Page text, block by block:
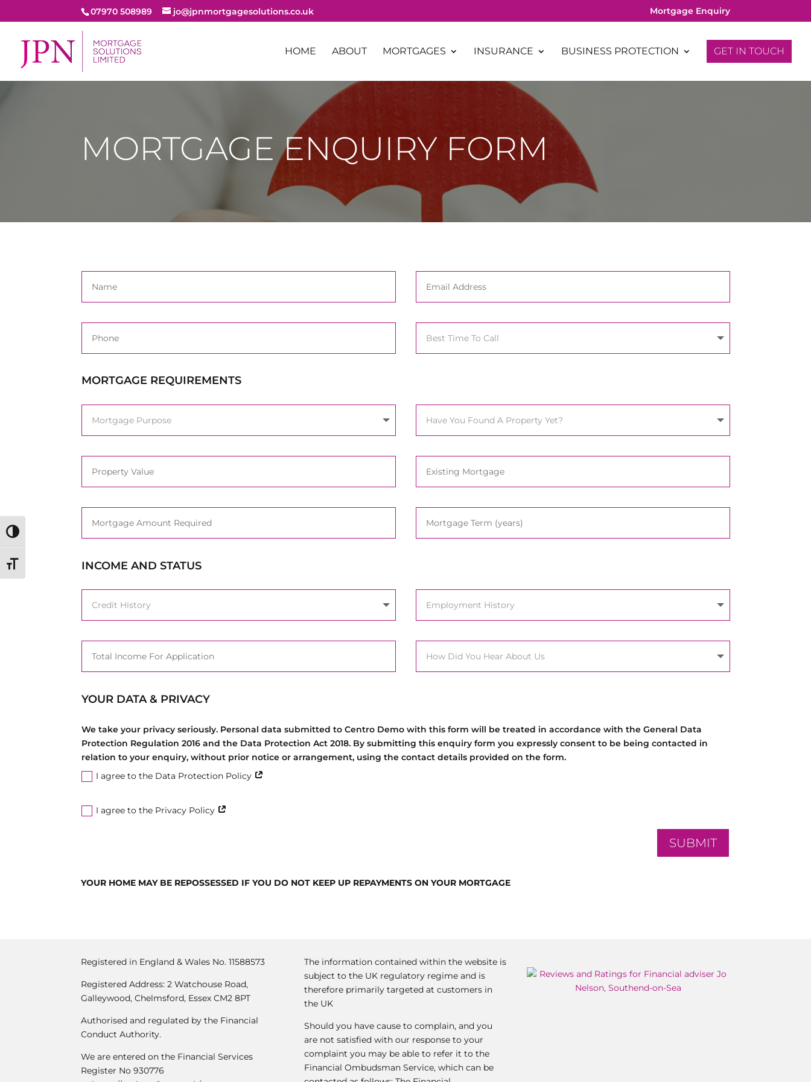
Toggle High Contrast
Toggle Font size
07970 508989 jo@jpnmortgagesolutions.co.uk Mortgage Enquiry
HOME ABOUT MORTGAGES INSURANCE BUSINESS PROTECTION GET IN TOUCH
MORTGAGE ENQUIRY FORM
MORTGAGE REQUIREMENTS
INCOME AND STATUS
YOUR DATA & PRIVACY
We take your privacy seriously. Personal data submitted to Centro Demo with this form will be treated in accordance with the General Data
Protection Regulation 2016 and the Data Protection Act 2018. By submitting this enquiry form you expressly consent to be being contacted in
relation to your enquiry, without prior notice or arrangement, using the contact details provided on the form.
I agree to the Data Protection Policy
I agree to the Privacy Policy
SUBMIT
YOUR HOME MAY BE REPOSSESSED IF YOU DO NOT KEEP UP REPAYMENTS ON YOUR MORTGAGE
Registered in England & Wales No. 11588573
Registered Address: 2 Watchouse Road,
Galleywood, Chelmsford, Essex CM2 8PT
Authorised and regulated by the Financial
Conduct Authority.
We are entered on the Financial Services
Register No 930776
The information contained within the website is
subject to the UK regulatory regime and is
therefore primarily targeted at customers in
the UK
Should you have cause to complain, and you
are not satisfied with our response to your
complaint you may be able to refer it to the
Financial Ombudsman Service, which can be